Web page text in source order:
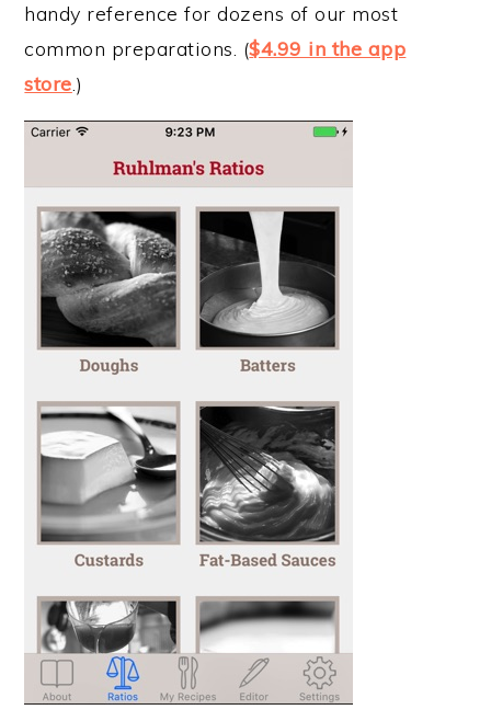
handy reference for dozens of our most
common preparations. ($4.99 in the app
store.)